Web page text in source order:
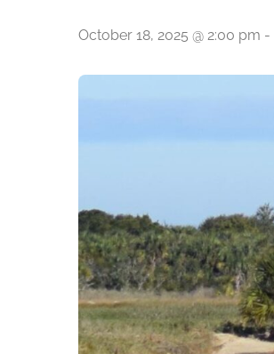
October 18, 2025 @ 2:00 pm -